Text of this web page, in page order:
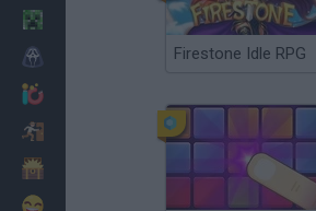
Firestone Idle RPG